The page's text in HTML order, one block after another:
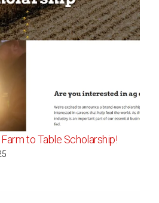
to Table Scholarship!